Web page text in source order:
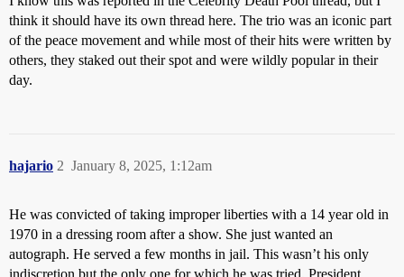
think it should have its own thread here. The trio was an iconic part
of the peace movement and while most of their hits were written by
others, they staked out their spot and were wildly popular in their
day.
hajario January 8, 2025, 1:12am
2
He was convicted of taking improper liberties with a 14 year old in
1970 in a dressing room after a show. She just wanted an
autograph. He served a few months in jail. This wasn’t his only